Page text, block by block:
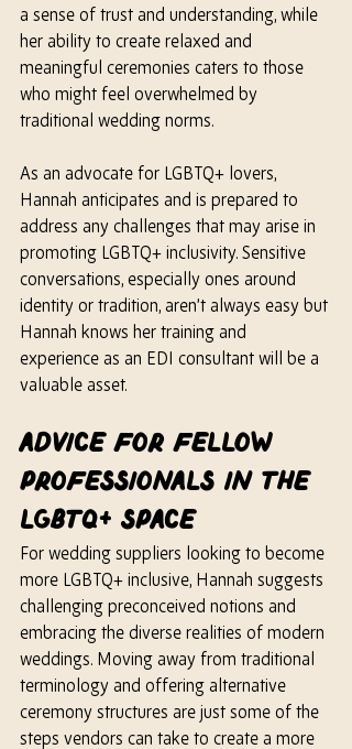
a sense of trust and understanding, while
her ability to create relaxed and
meaningful ceremonies caters to those
who might feel overwhelmed by
traditional wedding norms.
As an advocate for LGBTQ+ lovers,
Hannah anticipates and is prepared to
address any challenges that may arise in
promoting LGBTQ+ inclusivity. Sensitive
conversations, especially ones around
identity or tradition, aren’t always easy but
Hannah knows her training and
experience as an EDI consultant will be a
valuable asset.
Advice for Fellow
Professionals In The
LGBTQ+ Space
For wedding suppliers looking to become
more LGBTQ+ inclusive, Hannah suggests
challenging preconceived notions and
embracing the diverse realities of modern
weddings. Moving away from traditional
terminology and offering alternative
ceremony structures are just some of the
steps vendors can take to create a more